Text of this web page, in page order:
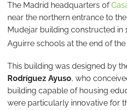
The Madrid headquarters of
near the northern entrance to
Mudejar building constructed in
Aguirre schools at the end of the
This building was designed by
Rodríguez Ayuso, who
building capable of housing
were particularly innovative for